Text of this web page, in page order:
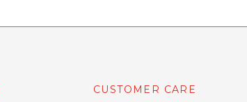
CUSTOMER CARE